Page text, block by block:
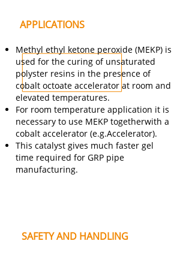
APPLICATIONS
Methyl ethyl ketone peroxide (MEKP) is
used for the curing of unsaturated
polyster resins in the presence of
cobalt octoate accelerator at room and
elevated temperatures.
For room temperature application it is
necessary to use MEKP togetherwith a
cobalt accelerator (e.g.Accelerator).
This catalyst gives much faster gel
time required for GRP pipe
manufacturing.
SAFETY AND HANDLING